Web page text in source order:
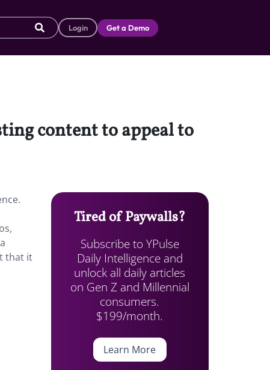
Login Get a Demo
content to appeal to
that it
Tired of Paywalls?
Subscribe to YPulse
Daily Intelligence and
unlock all daily articles
on Gen Z and Millennial
consumers.
$199/month.
Learn More